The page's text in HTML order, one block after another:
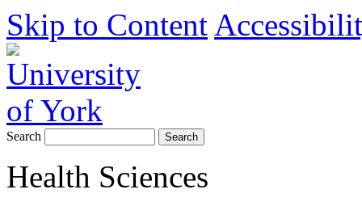
Skip to Content
Search
Health Sciences